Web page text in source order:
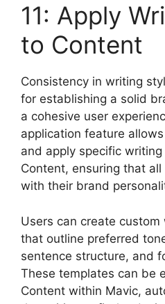
11: Apply
to Content
Consistency in writing
for establishing a solid
a cohesive user
application feature
and apply specific
Content, ensuring that
with their brand
Users can create
that outline preferred
sentence structure, and
These templates can be
Content within Mavic,